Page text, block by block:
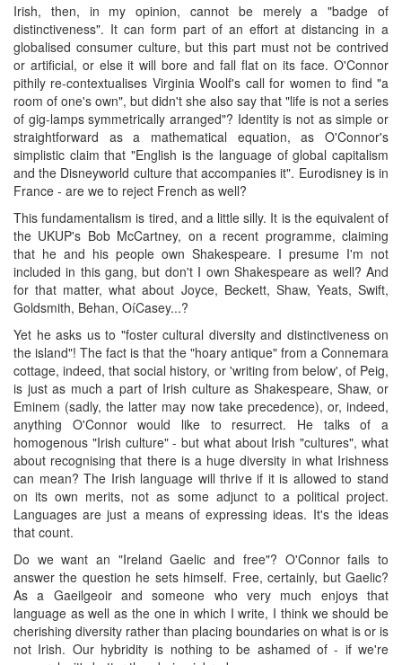
Irish, then, in my opinion, cannot be merely a "badge of
distinctiveness". It can form part of an effort at distancing in a
globalised consumer culture, but this part must not be contrived
or artificial, or else it will bore and fall flat on its face. O'Connor
pithily re-contextualises Virginia Woolf's call for women to find "a
room of one's own", but didn't she also say that "life is not a series
of gig-lamps symmetrically arranged"? Identity is not as simple or
straightforward as a mathematical equation, as O'Connor's
simplistic claim that "English is the language of global capitalism
and the Disneyworld culture that accompanies it". Eurodisney is in
France - are we to reject French as well?
This fundamentalism is tired, and a little silly. It is the equivalent of
the UKUP's Bob McCartney, on a recent programme, claiming
that he and his people own Shakespeare. I presume I'm not
included in this gang, but don't I own Shakespeare as well? And
for that matter, what about Joyce, Beckett, Shaw, Yeats, Swift,
Goldsmith, Behan, OíCasey...?
Yet he asks us to "foster cultural diversity and distinctiveness on
the island"! The fact is that the "hoary antique" from a Connemara
cottage, indeed, that social history, or 'writing from below', of Peig,
is just as much a part of Irish culture as Shakespeare, Shaw, or
Eminem (sadly, the latter may now take precedence), or, indeed,
anything O'Connor would like to resurrect. He talks of a
homogenous "Irish culture" - but what about Irish "cultures", what
about recognising that there is a huge diversity in what Irishness
can mean? The Irish language will thrive if it is allowed to stand
on its own merits, not as some adjunct to a political project.
Languages are just a means of expressing ideas. It's the ideas
that count.
Do we want an "Ireland Gaelic and free"? O'Connor fails to
answer the question he sets himself. Free, certainly, but Gaelic?
As a Gaeilgeoir and someone who very much enjoys that
language as well as the one in which I write, I think we should be
cherishing diversity rather than placing boundaries on what is or is
not Irish. Our hybridity is nothing to be ashamed of - if we're